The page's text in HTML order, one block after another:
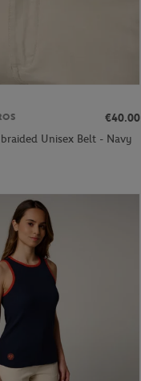
€40.00
Unisex Belt - Navy